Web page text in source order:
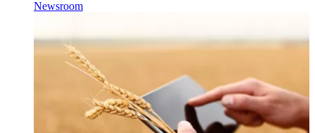
Newsroom